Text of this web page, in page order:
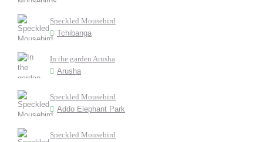
Speckled Mousebird
Tchibanga
In the garden Arusha
Arusha
Speckled Mousebird
Addo Elephant Park
Speckled Mousebird